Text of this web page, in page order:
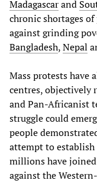
Madagascarand
chronic shortages
against grinding
Bangladesh,Nepal
Mass protests
centres, objectively
and Pan-Africanist
struggle could
people
attempt to establish
millions have
against the